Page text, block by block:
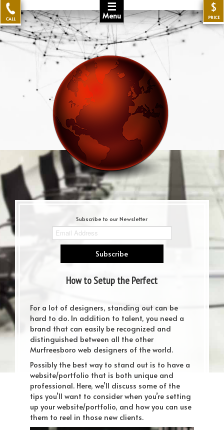
☰
Menu
CALL
$
PRICE
Subscribe to our Newsletter
How to Setup the Perfect
For a lot of designers, standing out can be
hard to do. In addition to talent, you need a
brand that can easily be recognized and
distinguished between all the other
Murfreesboro web designers of the world.
Possibly the best way to stand out is to have a
website/portfolio that is both unique and
professional. Here, we’ll discuss some of the
tips you’ll want to consider when you’re setting
up your website/portfolio, and how you can use
them to reel in those new clients.